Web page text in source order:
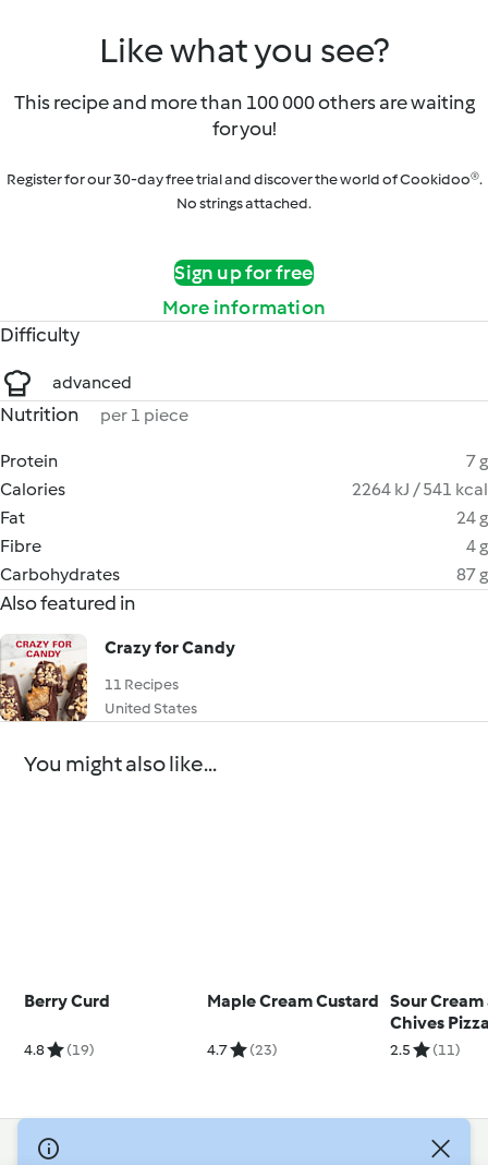
Like what you see?
This recipe and more than 100 000 others are waiting
for you!
Register for our 30-day free trial and discover the world of Cookidoo®.
No strings attached.
Sign up for free
More information
Difficulty
advanced
Nutrition per 1 piece
Protein
7 g
Calories
2264 kJ / 541 kcal
Fat
24 g
Fibre
4 g
Carbohydrates
87 g
Also featured in
Crazy for Candy
11 Recipes
United States
You might also like...
Berry Curd
4.8 (19)
Maple Cream Custard
4.7 (23)
Sour
Chives
2.5 (11)
© Copyright 2026